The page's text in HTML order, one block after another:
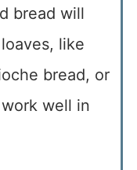
bread will
like
bread, or
well in